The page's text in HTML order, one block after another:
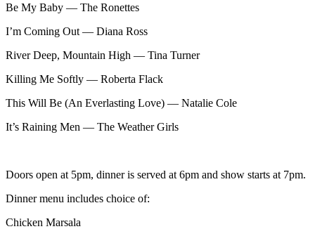
Be My Baby — The Ronettes
I’m Coming Out — Diana Ross
River Deep, Mountain High — Tina Turner
Killing Me Softly — Roberta Flack
This Will Be (An Everlasting Love) — Natalie Cole
It’s Raining Men — The Weather Girls
Doors open at 5pm, dinner is served at 6pm and show starts at 7pm.
Dinner menu includes choice of:
Chicken Marsala